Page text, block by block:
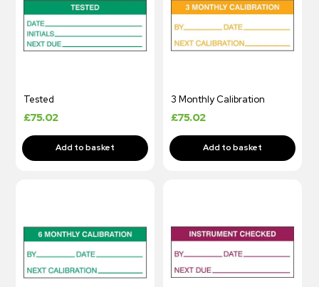
Tested
£75.02
3 Monthly Calibration
£75.02